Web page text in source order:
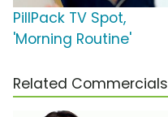
PillPack TV Spot,
'Morning Routine'
Related Commercials